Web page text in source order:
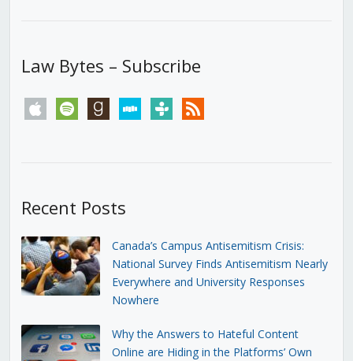
Law Bytes – Subscribe
apple spotify goodreadsstitchertunein rss
Recent Posts
Canada’s Campus Antisemitism Crisis:
National Survey Finds Antisemitism Nearly
Everywhere and University Responses
Nowhere
Why the Answers to Hateful Content
Online are Hiding in the Platforms’ Own